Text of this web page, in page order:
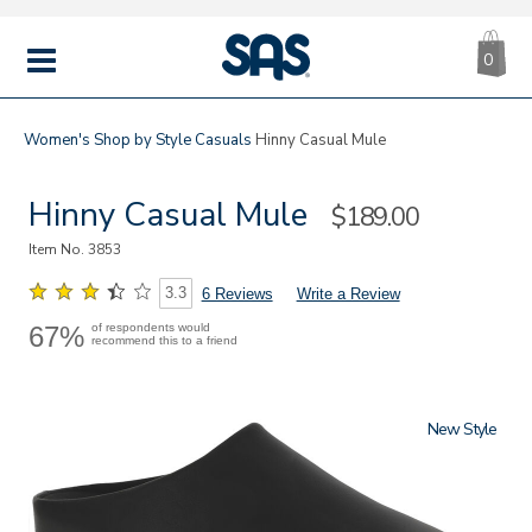
MENU
|
SAS
0
Women's Shop by Style Casuals Hinny Casual Mule
Hinny Casual Mule Sale
$189.00
Item No.3853
3.3 6 Reviews Write a Review
67% of respondents would
recommend this to a friend
New